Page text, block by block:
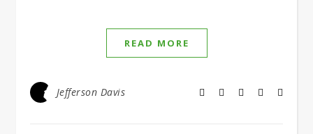
READ MORE
Jefferson Davis